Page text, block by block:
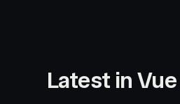
Latest in Vue